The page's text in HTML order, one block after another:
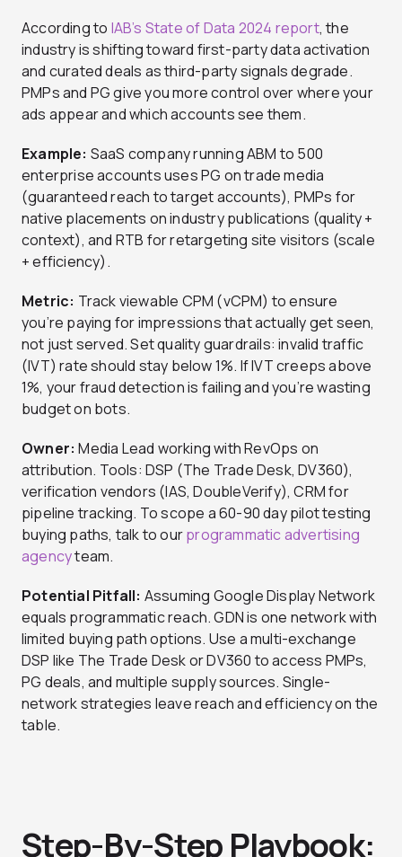
According to IAB’s State of Data 2024 report, the
industry is shifting toward first-party data activation
and curated deals as third-party signals degrade.
PMPs and PG give you more control over where your
ads appear and which accounts see them.
Example: SaaS company running ABM to 500
enterprise accounts uses PG on trade media
(guaranteed reach to target accounts), PMPs for
native placements on industry publications (quality +
context), and RTB for retargeting site visitors (scale
+ efficiency).
Metric: Track viewable CPM (vCPM) to ensure
you’re paying for impressions that actually get seen,
not just served. Set quality guardrails: invalid traffic
(IVT) rate should stay below 1%. If IVT creeps above
1%, your fraud detection is failing and you’re wasting
budget on bots.
Owner: Media Lead working with RevOps on
attribution. Tools: DSP (The Trade Desk, DV360),
verification vendors (IAS, DoubleVerify), CRM for
pipeline tracking. To scope a 60-90 day pilot testing
buying paths, talk to ourprogrammatic advertising
agencyteam.
Potential Pitfall: Assuming Google Display Network
equals programmatic reach. GDN is one network with
limited buying path options. Use a multi-exchange
DSP like The Trade Desk or DV360 to access PMPs,
PG deals, and multiple supply sources. Single-
network strategies leave reach and efficiency on the
table.
Step-By-Step Playbook: